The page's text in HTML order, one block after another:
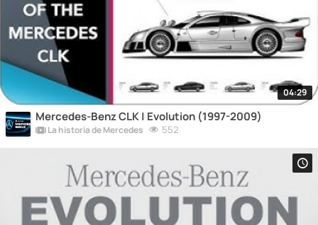
04:29
Mercedes-Benz CLK | Evolution (1997-2009)
La historia de Mercedes 552